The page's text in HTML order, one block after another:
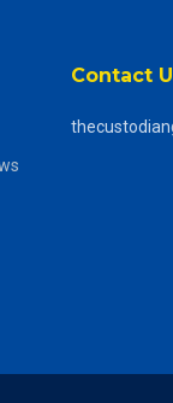
Contact